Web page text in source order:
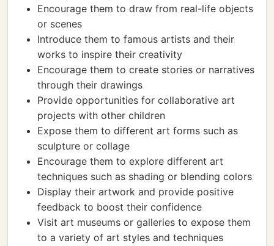
Encourage them to draw from real-life objects
or scenes
Introduce them to famous artists and their
works to inspire their creativity
Encourage them to create stories or narratives
through their drawings
Provide opportunities for collaborative art
projects with other children
Expose them to different art forms such as
sculpture or collage
Encourage them to explore different art
techniques such as shading or blending colors
Display their artwork and provide positive
feedback to boost their confidence
Visit art museums or galleries to expose them
to a variety of art styles and techniques